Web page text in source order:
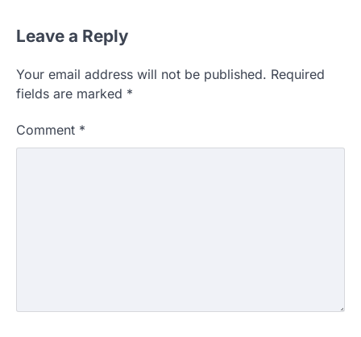
Leave a Reply
Your email address will not be published. Required
fields are marked *
Comment *